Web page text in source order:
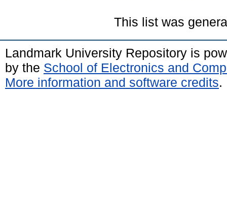
This list was
Landmark University Repository is
by the School of Electronics and
More information and software credits.